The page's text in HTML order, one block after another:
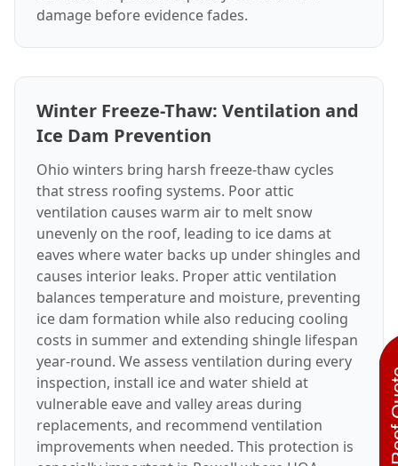
damage before evidence fades.
Winter Freeze-Thaw: Ventilation and
Ice Dam Prevention
Ohio winters bring harsh freeze-thaw cycles
that stress roofing systems. Poor attic
ventilation causes warm air to melt snow
unevenly on the roof, leading to ice dams at
eaves where water backs up under shingles and
causes interior leaks. Proper attic ventilation
balances temperature and moisture, preventing
ice dam formation while also reducing cooling
costs in summer and extending shingle lifespan
year-round. We assess ventilation during every
inspection, install ice and water shield at
vulnerable eave and valley areas during
replacements, and recommend ventilation
improvements when needed. This protection is